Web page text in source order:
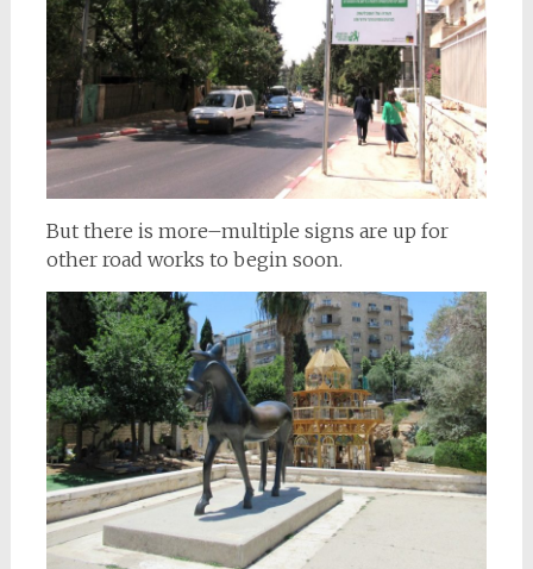
But there is more–multiple signs are up for
other road works to begin soon.